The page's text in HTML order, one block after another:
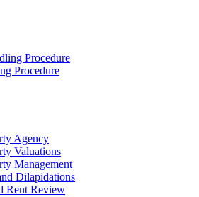
Procedure
Procedure
Agency
Valuations
Management
Dilapidations
Rent Review